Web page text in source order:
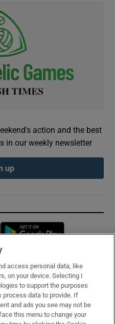
action and the best
in our weekly newsletter
up
Opens in new window
access personal data, like
on your device. Selecting I
to support the purposes
process data to provide. If
and ads you see may not be
this menu to change your